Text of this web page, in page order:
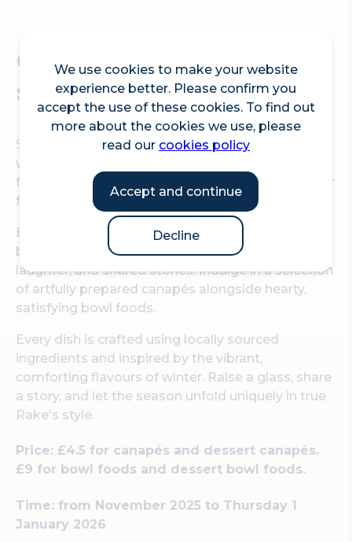
We use cookies to make your website
experience better. Please confirm you
accept the use of these cookies. To find out
more about the cookies we use, please
read our cookies policy
Accept and continue
Decline
Celebrate the festive
season at Rake's Café Bar!
Step into the festive season with warmth and
wonder at Rake's Café Bar! The space is perfect
for intimate gatherings with colleagues, friends, or
family.
Enjoy a festive menu specifically designed to
bring people together over delicious food, easy
laughter, and shared stories. Indulge in a selection
of artfully prepared canapés alongside hearty,
satisfying bowl foods.
Every dish is crafted using locally sourced
ingredients and inspired by the vibrant,
comforting flavours of winter. Raise a glass, share
a story, and let the season unfold uniquely in true
Rake's style.
Price: £4.5 for canapés and dessert canapés.
£9 for bowl foods and dessert bowl foods.
Time: from November 2025 to Thursday 1
January 2026